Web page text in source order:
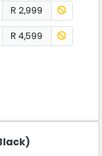
R 2,999
R 4,599